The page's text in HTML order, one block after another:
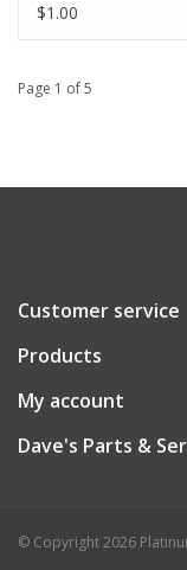
$1.00
Page 1 of 5
Customer service
Products
My account
Dave's Parts &
© Copyright 2026